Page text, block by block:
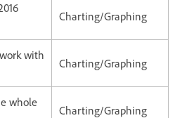
Charting/Graphing
with
Charting/Graphing
whole
Charting/Graphing